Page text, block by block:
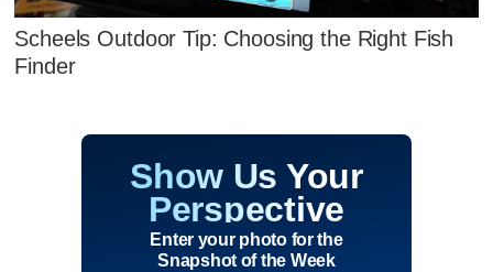
Scheels Outdoor Tip: Choosing the Right Fish
Finder
Show Us Your
Perspective
Enter your photo for the
Snapshot of the Week